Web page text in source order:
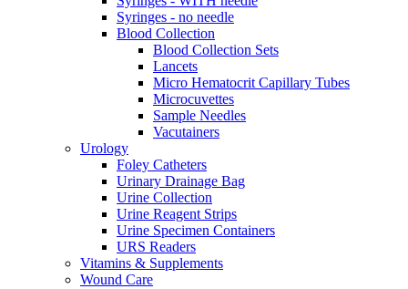
Syringes - no needle
Blood Collection
Blood Collection Sets
Lancets
Micro Hematocrit Capillary Tubes
Microcuvettes
Sample Needles
Vacutainers
Urology
Foley Catheters
Urinary Drainage Bag
Urine Collection
Urine Reagent Strips
Urine Specimen Containers
URS Readers
Vitamins & Supplements
Wound Care